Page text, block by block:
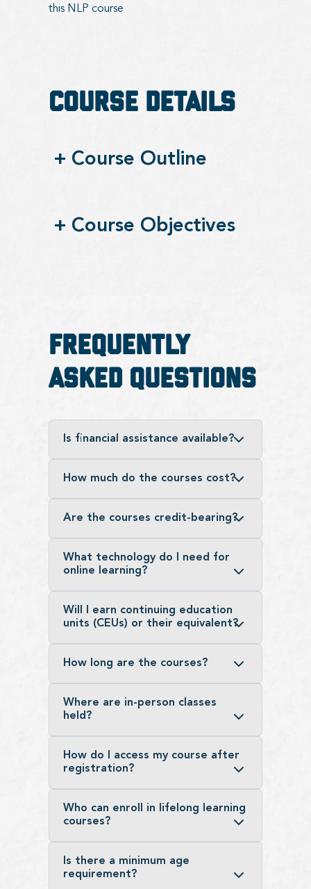
this NLP course
Course Details
+ Course Outline
+ Course Objectives
Frequently
Asked Questions
Is financial assistance available?
How much do the courses cost?
Are the courses credit-bearing?
What technology do I need for
online learning?
Will I earn continuing education
units (CEUs) or their equivalent?
How long are the courses?
Where are in-person classes
held?
How do I access my course after
registration?
Who can enroll in lifelong learning
courses?
Is there a minimum age
requirement?